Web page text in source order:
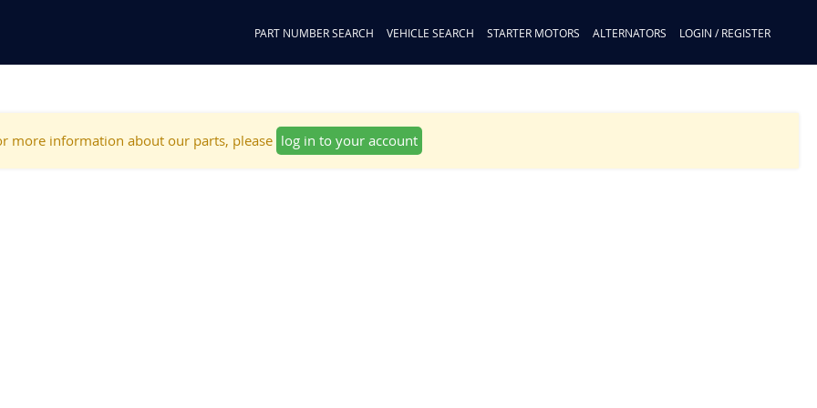
PART NUMBER SEARCH VEHICLE SEARCH STARTER MOTORS ALTERNATORS LOGIN / REGISTER
more information about our parts, please log in to your account